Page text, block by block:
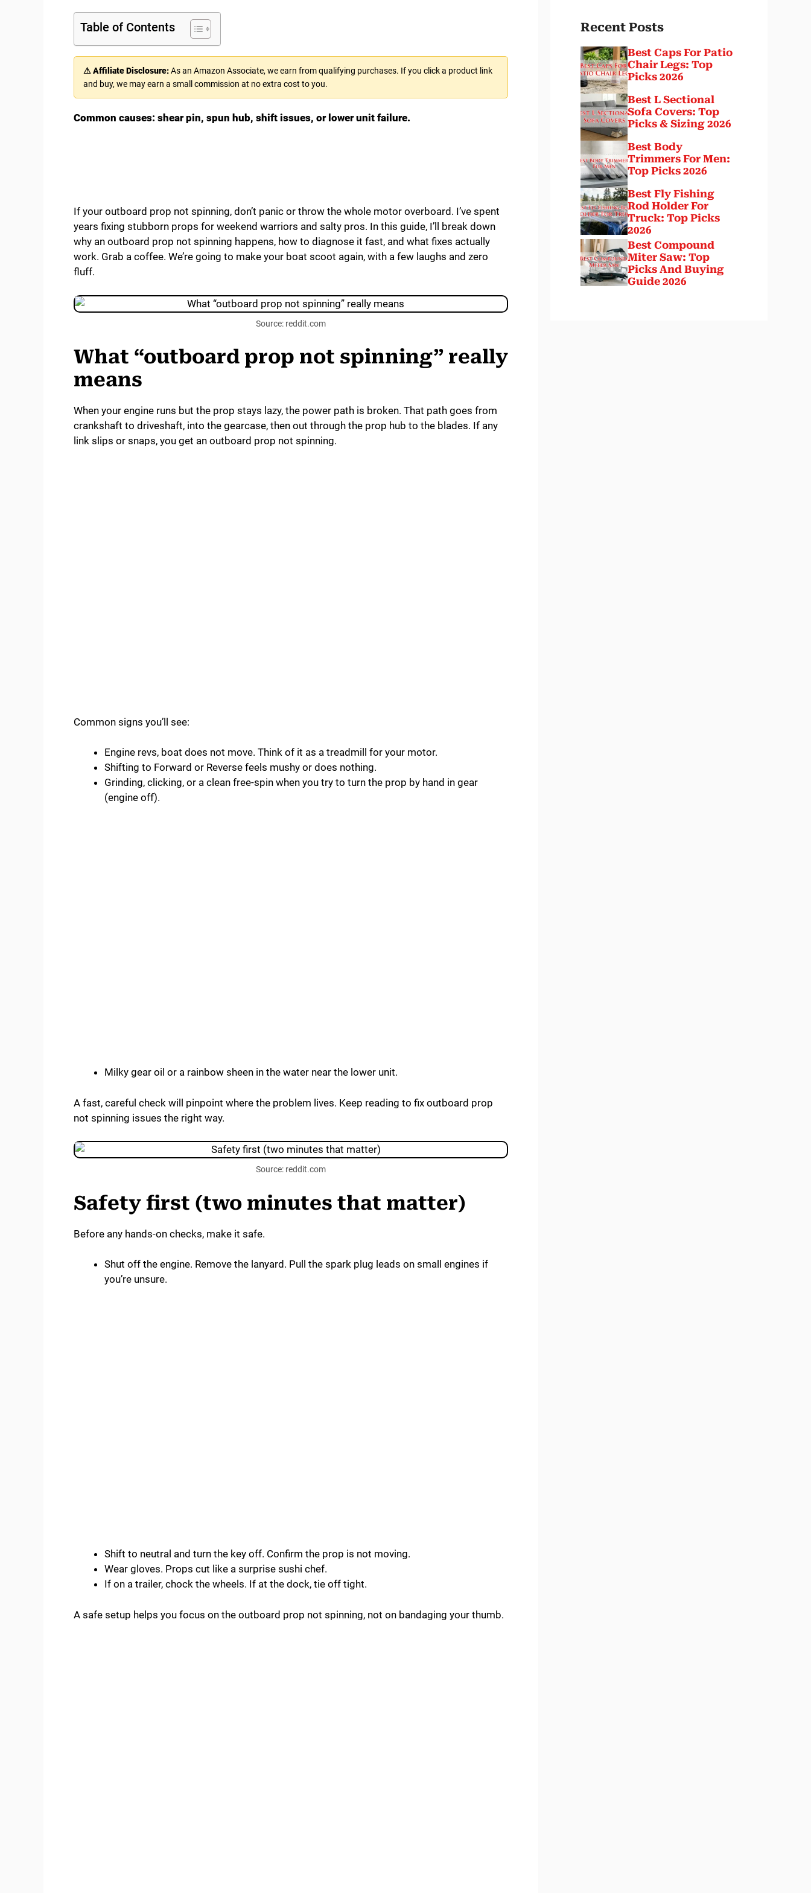
Table of Contents
⚠ Affiliate Disclosure:As an Amazon Associate, we earn from qualifying purchases. If you click a product link
and buy, we may earn a small commission at no extra cost to you.
Common causes: shear pin, spun hub, shift issues, or lower unit failure.
If your outboard prop not spinning, don’t panic or throw the whole motor overboard. I’ve spent
years fixing stubborn props for weekend warriors and salty pros. In this guide, I’ll break down
why an outboard prop not spinning happens, how to diagnose it fast, and what fixes actually
work. Grab a coffee. We’re going to make your boat scoot again, with a few laughs and zero
fluff.
Source: reddit.com
What “outboard prop not spinning” really
means
When your engine runs but the prop stays lazy, the power path is broken. That path goes from
crankshaft to driveshaft, into the gearcase, then out through the prop hub to the blades. If any
link slips or snaps, you get an outboard prop not spinning.
Common signs you’ll see:
Engine revs, boat does not move. Think of it as a treadmill for your motor.
Shifting to Forward or Reverse feels mushy or does nothing.
Grinding, clicking, or a clean free-spin when you try to turn the prop by hand in gear
(engine off).
Milky gear oil or a rainbow sheen in the water near the lower unit.
A fast, careful check will pinpoint where the problem lives. Keep reading to fix outboard prop
not spinning issues the right way.
Source: reddit.com
Safety first (two minutes that matter)
Before any hands-on checks, make it safe.
Shut off the engine. Remove the lanyard. Pull the spark plug leads on small engines if
you’re unsure.
Shift to neutral and turn the key off. Confirm the prop is not moving.
Wear gloves. Props cut like a surprise sushi chef.
If on a trailer, chock the wheels. If at the dock, tie off tight.
A safe setup helps you focus on the outboard prop not spinning, not on bandaging your thumb.
Recent Posts
Best Caps For Patio
Chair Legs: Top
Picks 2026
Best L Sectional
Sofa Covers: Top
Picks & Sizing 2026
Best Body
Trimmers For Men:
Top Picks 2026
Best Fly Fishing
Rod Holder For
Truck: Top Picks
2026
Best Compound
Miter Saw: Top
Picks And Buying
Guide 2026